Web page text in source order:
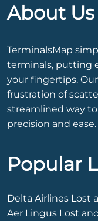
About Us
TerminalsMap
terminals, putting
your fingertips.
frustration of
streamlined way
precision and ease.
Popular
Delta Airlines Lost
Aer Lingus Lost